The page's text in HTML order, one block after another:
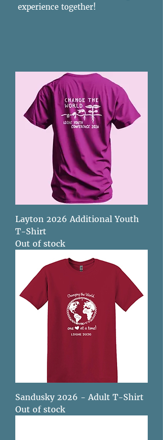
experience together!
Layton 2026 Additional Youth
T-Shirt
Out of stock
Sandusky 2026 - Adult T-Shirt
Out of stock